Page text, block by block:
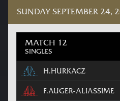
SUNDAY SEPTEMBER 24,
MATCH 12
SINGLES
H.HURKACZ
F.AUGER-ALIASSIME